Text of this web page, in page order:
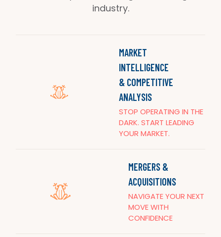
industry.
MARKET
INTELLIGENCE
& COMPETITIVE
ANALYSIS
STOP OPERATING IN THE
DARK. START LEADING
YOUR MARKET.
MERGERS &
ACQUISITIONS
NAVIGATE YOUR NEXT
MOVE WITH
CONFIDENCE